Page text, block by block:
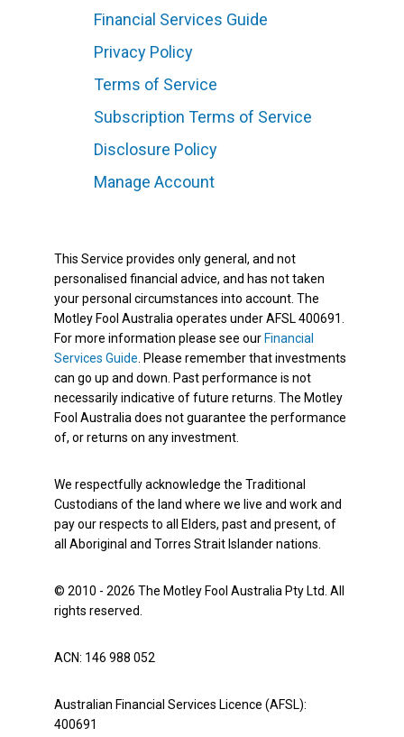
Financial Services Guide
Privacy Policy
Terms of Service
Subscription Terms of Service
Disclosure Policy
Manage Account
This Service provides only general, and not
personalised financial advice, and has not taken
your personal circumstances into account. The
Motley Fool Australia operates under AFSL 400691.
For more information please see our Financial
Services Guide . Please remember that investments
can go up and down. Past performance is not
necessarily indicative of future returns. The Motley
Fool Australia does not guarantee the performance
of, or returns on any investment.
We respectfully acknowledge the Traditional
Custodians of the land where we live and work and
pay our respects to all Elders, past and present, of
all Aboriginal and Torres Strait Islander nations.
© 2010 - 2026 The Motley Fool Australia Pty Ltd. All
rights reserved.
ACN: 146 988 052
Australian Financial Services Licence (AFSL):
400691